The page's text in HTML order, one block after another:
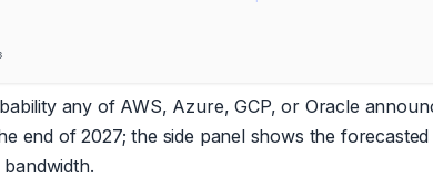
any of AWS, Azure, GCP, or Oracle
end of 2027; the side panel shows the